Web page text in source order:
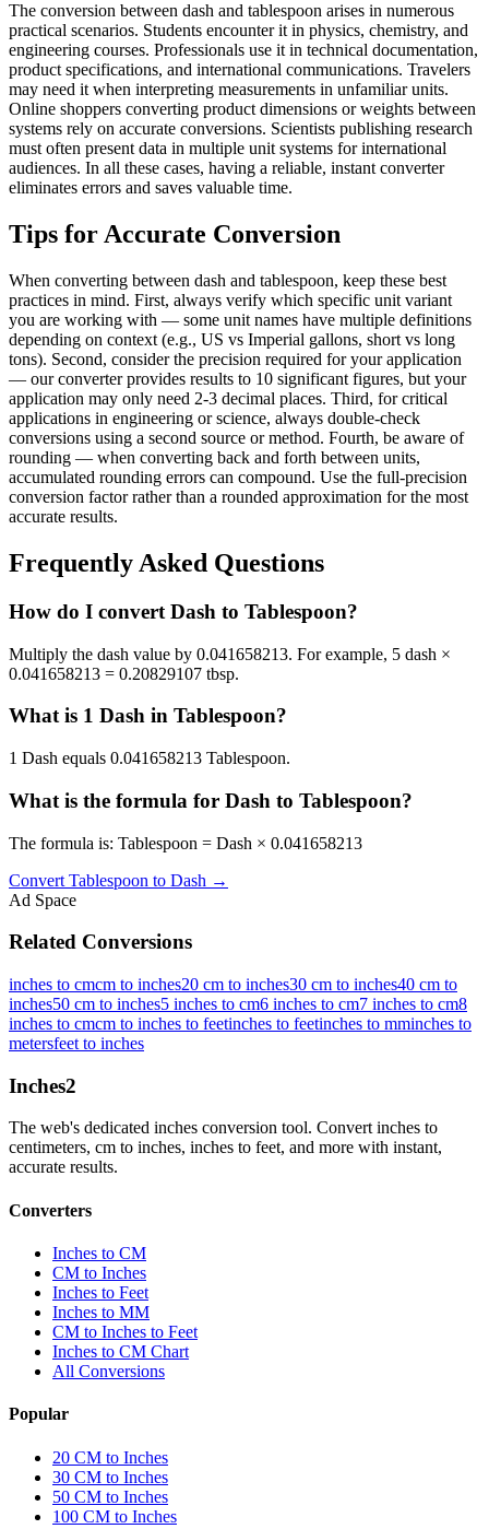
The conversion between dash and tablespoon arises in numerous
practical scenarios. Students encounter it in physics, chemistry, and
engineering courses. Professionals use it in technical documentation,
product specifications, and international communications. Travelers
may need it when interpreting measurements in unfamiliar units.
Online shoppers converting product dimensions or weights between
systems rely on accurate conversions. Scientists publishing research
must often present data in multiple unit systems for international
audiences. In all these cases, having a reliable, instant converter
eliminates errors and saves valuable time.
Tips for Accurate Conversion
When converting between dash and tablespoon, keep these best
practices in mind. First, always verify which specific unit variant
you are working with — some unit names have multiple definitions
depending on context (e.g., US vs Imperial gallons, short vs long
tons). Second, consider the precision required for your application
— our converter provides results to 10 significant figures, but your
application may only need 2-3 decimal places. Third, for critical
applications in engineering or science, always double-check
conversions using a second source or method. Fourth, be aware of
rounding — when converting back and forth between units,
accumulated rounding errors can compound. Use the full-precision
conversion factor rather than a rounded approximation for the most
accurate results.
Frequently Asked Questions
How do I convert Dash to Tablespoon?
Multiply the dash value by 0.041658213. For example, 5 dash ×
0.041658213 = 0.20829107 tbsp.
What is 1 Dash in Tablespoon?
1 Dash equals 0.041658213 Tablespoon.
What is the formula for Dash to Tablespoon?
The formula is: Tablespoon = Dash × 0.041658213
Convert Tablespoon to Dash →
Ad Space
Related Conversions
inches to cmcm to inches20 cm to inches30 cm to inches40 cm to
inches50 cm to inches5 inches to cm6 inches to cm7 inches to cm8
inches to cmcm to inches to feetinches to feetinches to mminches to
metersfeet to inches
Inches2
The web's dedicated inches conversion tool. Convert inches to
centimeters, cm to inches, inches to feet, and more with instant,
accurate results.
Converters
Inches to CM
CM to Inches
Inches to Feet
Inches to MM
CM to Inches to Feet
Inches to CM Chart
All Conversions
Popular
20 CM to Inches
30 CM to Inches
50 CM to Inches
100 CM to Inches